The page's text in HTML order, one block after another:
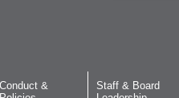
Conduct &
Staff & Board